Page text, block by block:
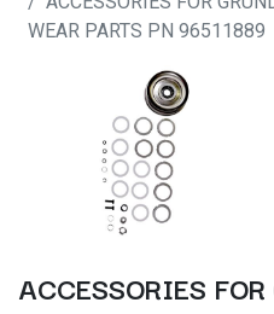
WEAR PARTS PN 96511889
ACCESSORIES